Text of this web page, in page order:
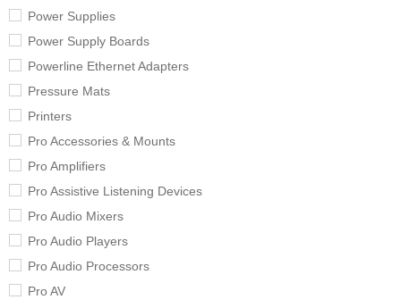
Power Supplies
Power Supply Boards
Powerline Ethernet Adapters
Pressure Mats
Printers
Pro Accessories & Mounts
Pro Amplifiers
Pro Assistive Listening Devices
Pro Audio Mixers
Pro Audio Players
Pro Audio Processors
Pro AV